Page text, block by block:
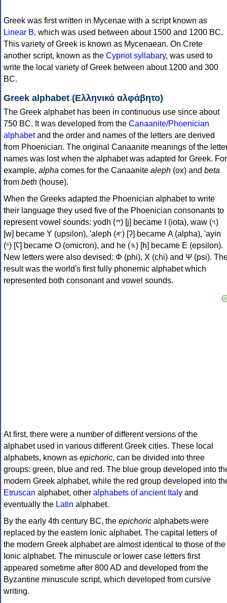
Greek was first written in Mycenae with a script known as
Linear B, which was used between about 1500 and 1200 BC.
This variety of Greek is known as Mycenaean. On Crete
another script, known as the Cypriot syllabary, was used to
write the local variety of Greek between about 1200 and 300
BC.
Greek alphabet (Ελληνικό αλφάβητο)
The Greek alphabet has been in continuous use since about
750 BC. It was developed from the Canaanite/Phoenician
alphabetand the order and names of the letters are derived
from Phoenician. The original Canaanite meanings of the
names was lost when the alphabet was adapted for Greek. For
example, alpha comes for the Canaanite aleph (ox) and beta
from beth (house).
When the Greeks adapted the Phoenician alphabet to write
their language they used five of the Phoenician consonants to
represent vowel sounds: yodh (𐤉) [j] became Ι (iota), waw (𐤅)
[w] became Υ (upsilon), 'aleph (𐤀) [ʔ] became Α (alpha), 'ayin
(𐤏) [ʕ] became Ο (omicron), and he (𐤄) [h] became Ε (epsilon).
New letters were also devised: Φ (phi), Χ (chi) and Ψ (psi).
result was the world's first fully phonemic alphabet which
represented both consonant and vowel sounds.
At first, there were a number of different versions of the
alphabet used in various different Greek cities. These local
alphabets, known as epichoric, can be divided into three
groups: green, blue and red. The blue group developed into
modern Greek alphabet, while the red group developed into
Etruscan alphabet, other alphabets of ancient Italy and
eventually the Latin alphabet.
By the early 4th century BC, the epichoric alphabets were
replaced by the eastern Ionic alphabet. The capital letters of
the modern Greek alphabet are almost identical to those of the
Ionic alphabet. The minuscule or lower case letters first
appeared sometime after 800 AD and developed from the
Byzantine minuscule script, which developed from cursive
writing.